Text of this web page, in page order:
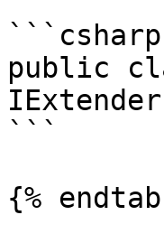
```csharp
public
```
{%